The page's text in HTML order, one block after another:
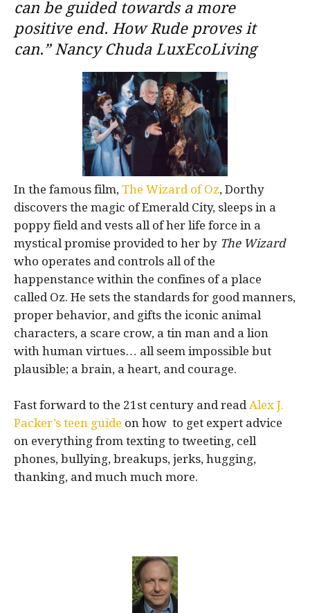
can be guided towards a more
positive end. How Rude proves it
can.” Nancy Chuda LuxEcoLiving
In the famous film, The Wizard of Oz, Dorthy
discovers the magic of Emerald City, sleeps in a
poppy field and vests all of her life force in a
mystical promise provided to her by The Wizard
who operates and controls all of the
happenstance within the confines of a place
called Oz. He sets the standards for good manners,
proper behavior, and gifts the iconic animal
characters, a scare crow, a tin man and a lion
with human virtues… all seem impossible but
plausible; a brain, a heart, and courage.
Fast forward to the 21st century and read Alex J.
Packer’s teen guide on how to get expert advice
on everything from texting to tweeting, cell
phones, bullying, breakups, jerks, hugging,
thanking, and much much more.